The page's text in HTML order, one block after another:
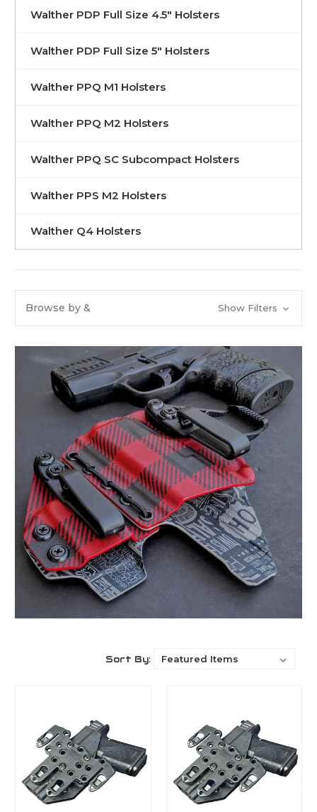
Walther PDP Full Size 4.5" Holsters
Walther PDP Full Size 5" Holsters
Walther PPQ M1 Holsters
Walther PPQ M2 Holsters
Walther PPQ SC Subcompact Holsters
Walther PPS M2 Holsters
Walther Q4 Holsters
Browse by & Show Filters
Sort By: